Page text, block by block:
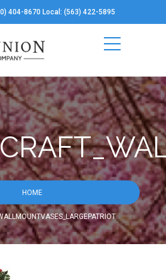
404-8670 Local: (563) 422-5895
HOME